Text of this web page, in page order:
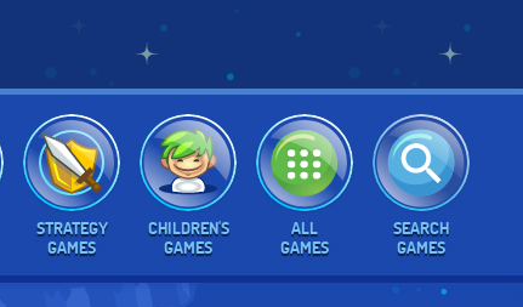
STRATEGY
GAMES
CHILDREN'S
GAMES
ALL
GAMES
SEARCH
GAMES